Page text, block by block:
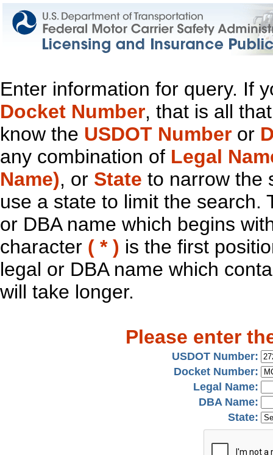
Enter information for query. If
Docket Number, that is all
know the USDOT Number or
any combination of Legal
Name), or State to narrow the
use a state to limit the search.
or DBA name which begins
character ( * ) is the first
legal or DBA name which
will take longer.
Please enter
USDOT Number:
Docket Number:
Legal Name:
DBA Name:
State: